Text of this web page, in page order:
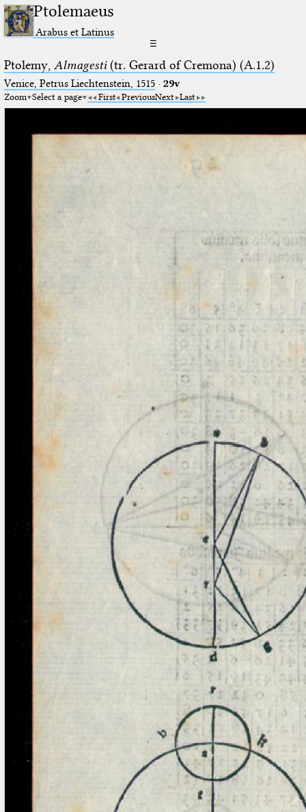
Ptolemaeus
Arabus et Latinus
☰
Ptolemy, Almagesti(tr. Gerard of Cremona) (A.1.2)
Venice, Petrus Liechtenstein, 1515· 29v
Zoom Select a page First PreviousNext Last